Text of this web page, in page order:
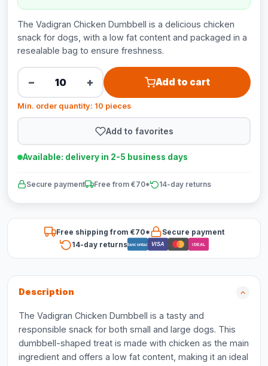
The Vadigran Chicken Dumbbell is a delicious chicken
snack for dogs, with a low fat content and packaged in a
resealable bag to ensure freshness.
− + Add to cart
Min. order quantity: 10 pieces
Add to favorites
Available: delivery in 2-5 business days
Secure payment Free from €70* 14-day returns
Free shipping from €70*
Secure payment
14-day returnsBancontact VISA iDEAL
Description
The Vadigran Chicken Dumbbell is a tasty and
responsible snack for both small and large dogs. This
dumbbell-shaped treat is made with chicken as the main
ingredient and offers a low fat content, making it an ideal